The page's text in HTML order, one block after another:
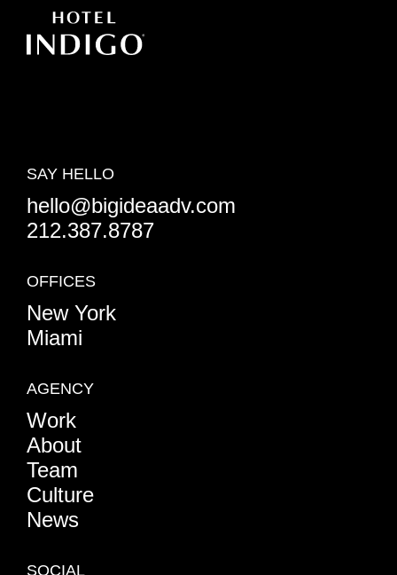
SAY HELLO
hello@bigideaadv.com
212.387.8787
OFFICES
New York
Miami
AGENCY
Work
About
Team
Culture
News
SOCIAL